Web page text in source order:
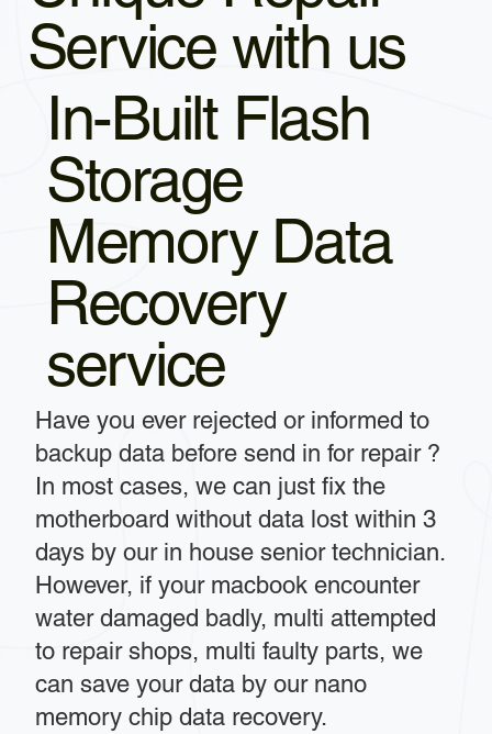
Service with us
In-Built Flash
Storage
Memory Data
Recovery
service
Have you ever rejected or informed to
backup data before send in for repair ?
In most cases, we can just fix the
motherboard without data lost within 3
days by our in house senior technician.
However, if your macbook encounter
water damaged badly, multi attempted
to repair shops, multi faulty parts, we
can save your data by our nano
memory chip data recovery.